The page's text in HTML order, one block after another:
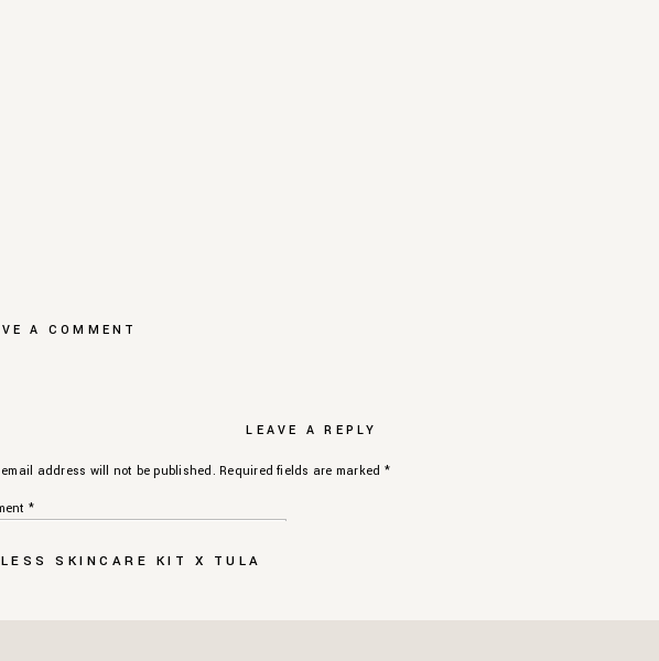
A COMMENT
LEAVE A REPLY
address will not be published. Required fields are marked *
*
SKINCARE KIT X TULA